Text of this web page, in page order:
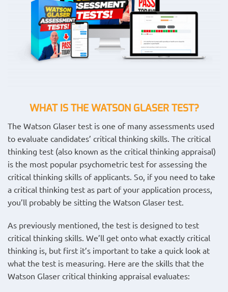
WHAT IS THE WATSON GLASER TEST?
The Watson Glaser test is one of many assessments used
to evaluate candidates’ critical thinking skills. The critical
thinking test (also known as the critical thinking appraisal)
is the most popular psychometric test for assessing the
critical thinking skills of applicants. So, if you need to take
a critical thinking test as part of your application process,
you’ll probably be sitting the Watson Glaser test.
As previously mentioned, the test is designed to test
critical thinking skills. We’ll get onto what exactly critical
thinking is, but first it’s important to take a quick look at
what the test is measuring. Here are the skills that the
Watson Glaser critical thinking appraisal evaluates: